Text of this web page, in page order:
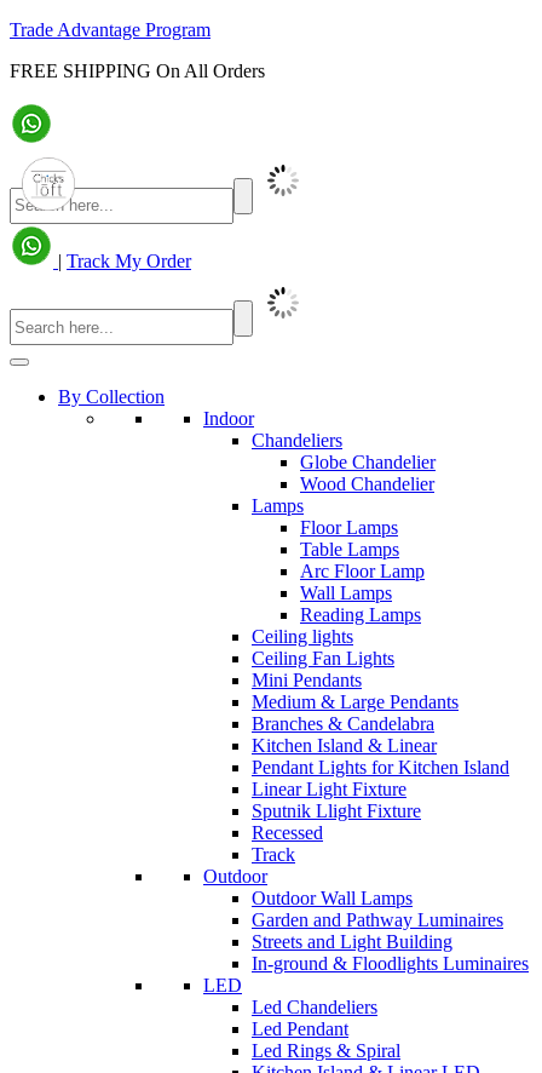
Trade Advantage Program
FREE SHIPPING On All Orders
| Track My Order
By Collection
Indoor
Chandeliers
Globe Chandelier
Wood Chandelier
Lamps
Floor Lamps
Table Lamps
Arc Floor Lamp
Wall Lamps
Reading Lamps
Ceiling lights
Ceiling Fan Lights
Mini Pendants
Medium & Large Pendants
Branches & Candelabra
Kitchen Island & Linear
Pendant Lights for Kitchen Island
Linear Light Fixture
Sputnik Llight Fixture
Recessed
Track
Outdoor
Outdoor Wall Lamps
Garden and Pathway Luminaires
Streets and Light Building
In-ground & Floodlights Luminaires
LED
Led Chandeliers
Led Pendant
Led Rings & Spiral